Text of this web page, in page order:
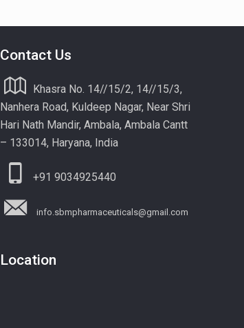
Contact Us
Khasra No. 14//15/2, 14//15/3,
Nanhera Road, Kuldeep Nagar, Near Shri
Hari Nath Mandir, Ambala, Ambala Cantt
– 133014, Haryana, India
+91 9034925440
info.sbmpharmaceuticals@gmail.com
Location